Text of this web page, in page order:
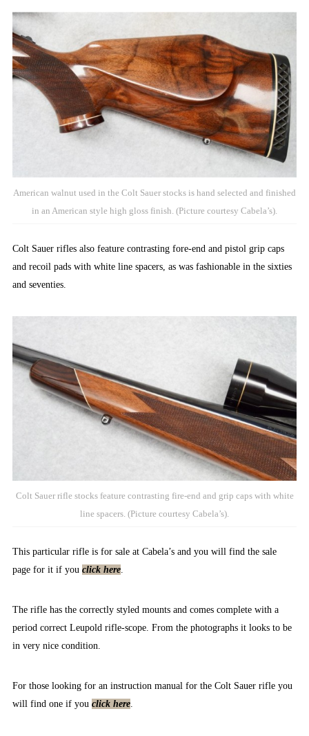
American walnut used in the Colt Sauer stocks is hand selected and finished
in an American style high gloss finish. (Picture courtesy Cabela’s).
Colt Sauer rifles also feature contrasting fore-end and pistol grip caps
and recoil pads with white line spacers, as was fashionable in the sixties
and seventies.
Colt Sauer rifle stocks feature contrasting fire-end and grip caps with white
line spacers. (Picture courtesy Cabela’s).
This particular rifle is for sale at Cabela’s and you will find the sale
page for it if you click here
The rifle has the correctly styled mounts and comes complete with a
period correct Leupold rifle-scope. From the photographs it looks to be
in very nice condition.
For those looking for an instruction manual for the Colt Sauer rifle you
will find one if you click here